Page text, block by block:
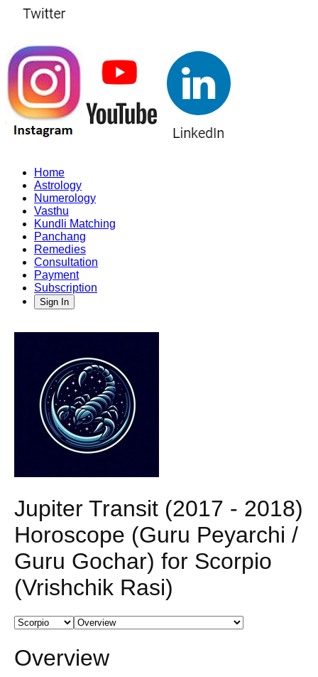
Home
Astrology
Numerology
Vasthu
Kundli Matching
Panchang
Remedies
Consultation
Payment
Subscription
Sign In
Jupiter Transit (2017 - 2018)
Horoscope (Guru Peyarchi /
Guru Gochar) for Scorpio
(Vrishchik Rasi)
Overview